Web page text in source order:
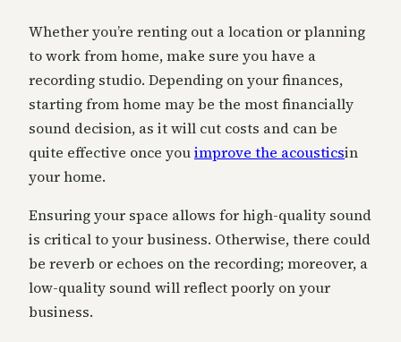
Whether you’re renting out a location or planning
to work from home, make sure you have a
recording studio. Depending on your finances,
starting from home may be the most financially
sound decision, as it will cut costs and can be
quite effective once youimprove the acousticsin
your home.
Ensuring your space allows for high-quality sound
is critical to your business. Otherwise, there could
be reverb or echoes on the recording; moreover, a
low-quality sound will reflect poorly on your
business.